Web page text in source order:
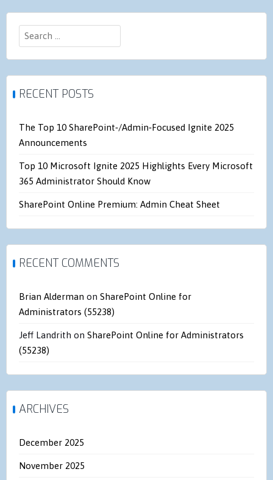
Search
for:
RECENT POSTS
The Top 10 SharePoint‑/Admin‑Focused Ignite 2025
Announcements
Top 10 Microsoft Ignite 2025 Highlights Every Microsoft
365 Administrator Should Know
SharePoint Online Premium: Admin Cheat Sheet
RECENT COMMENTS
Brian Alderman on SharePoint Online for
Administrators (55238)
Jeff Landrith on SharePoint Online for Administrators
(55238)
ARCHIVES
December 2025
November 2025